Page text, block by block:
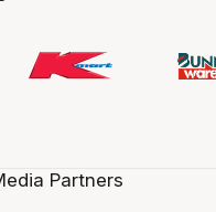
Partners